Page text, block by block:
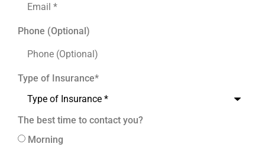
Phone (Optional)
Type of Insurance*
The best time to contact you?
Morning